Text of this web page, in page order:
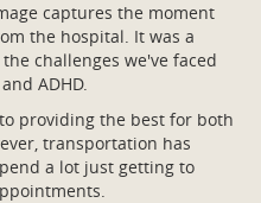
captures the moment
the hospital. It was a
challenges we've faced
ADHD.
providing the best for both
transportation has
a lot just getting to